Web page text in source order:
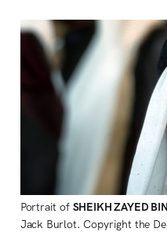
Portrait of SHEIKH ZAYED
Jack Burlot. Copyright the